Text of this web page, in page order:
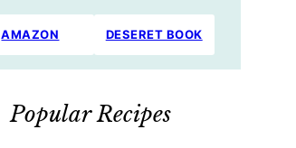
AMAZON DESERET BOOK
Popular Recipes